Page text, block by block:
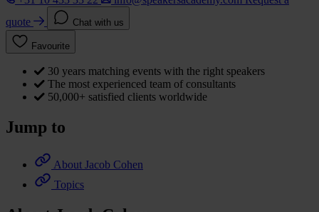
quote
Chat with us
Favourite
30 years matching events with the right speakers
The most experienced team of consultants
50,000+ satisfied clients worldwide
Jump to
About Jacob Cohen
Topics